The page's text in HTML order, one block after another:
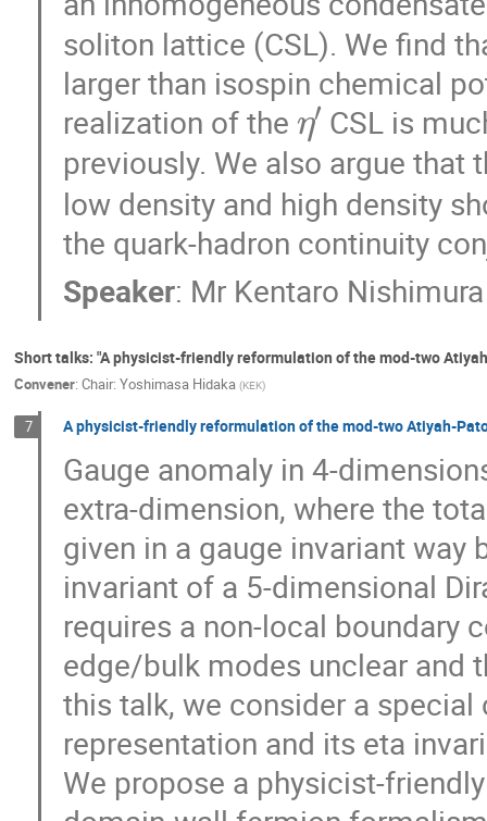
soliton lattice (CSL). We find
larger than isospin chemical
realization of the
η′
CSL is
previously. We also argue that
low density and high density
the quark-hadron continuity
Speaker: Mr Kentaro Nishimura
Short talks: "A physicist-friendly reformulation of the mod-two
Convener: Chair: Yoshimasa Hidaka (KEK)
7 A physicist-friendly reformulation of the mod-two Atiyah-
Gauge anomaly in 4-
extra-dimension, where the
given in a gauge invariant way
invariant of a 5-dimensional
requires a non-local boundary
edge/bulk modes unclear and
this talk, we consider a special
representation and its eta
We propose a physicist-